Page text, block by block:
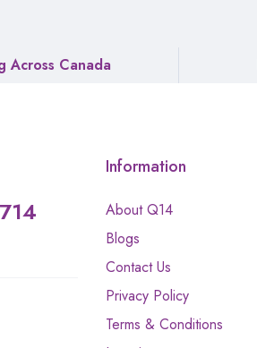
Across Canada
Information
About Q14
Blogs
Contact Us
Privacy Policy
Terms & Conditions